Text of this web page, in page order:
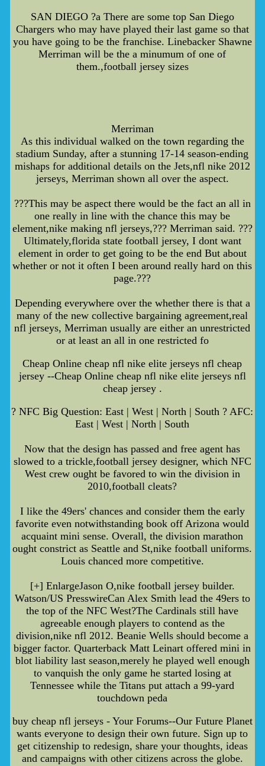
SAN DIEGO ?a There are some top San Diego
Chargers who may have played their last game so that
you have going to be the franchise. Linebacker Shawne
Merriman will be the a minumum of one of
them.,football jersey sizes
Merriman
As this individual walked on the town regarding the
stadium Sunday, after a stunning 17-14 season-ending
mishaps for additional details on the Jets,nfl nike 2012
jerseys, Merriman shown all over the aspect.
???This may be aspect there would be the fact an all in
one really in line with the chance this may be
element,nike making nfl jerseys,??? Merriman said. ???
Ultimately,florida state football jersey, I dont want
element in order to get going to be the end But about
whether or not it often I been around really hard on this
page.???
Depending everywhere over the whether there is that a
many of the new collective bargaining agreement,real
nfl jerseys, Merriman usually are either an unrestricted
or at least an all in one restricted fo
Cheap Online cheap nfl nike elite jerseys nfl cheap
jersey --Cheap Online cheap nfl nike elite jerseys nfl
cheap jersey .
? NFC Big Question: East | West | North | South ? AFC:
East | West | North | South
Now that the design has passed and free agent has
slowed to a trickle,football jersey designer, which NFC
West crew ought be favored to win the division in
2010,football cleats?
I like the 49ers' chances and consider them the early
favorite even notwithstanding book off Arizona would
acquaint mini sense. Overall, the division marathon
ought constrict as Seattle and St,nike football uniforms.
Louis chanced more competitive.
[+] EnlargeJason O,nike football jersey builder.
Watson/US PresswireCan Alex Smith lead the 49ers to
the top of the NFC West?The Cardinals still have
agreeable enough players to contend as the
division,nike nfl 2012. Beanie Wells should become a
bigger factor. Quarterback Matt Leinart offered mini in
blot liability last season,merely he played well enough
to vanquish the only game he started losing at
Tennessee while the Titans put attach a 99-yard
touchdown peda
buy cheap nfl jerseys - Your Forums--Our Future Planet
wants everyone to design their own future. Sign up to
get citizenship to redesign, share your thoughts, ideas
and campaigns with other citizens across the globe.